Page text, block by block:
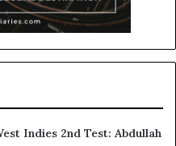
Indies 2nd Test: Abdullah